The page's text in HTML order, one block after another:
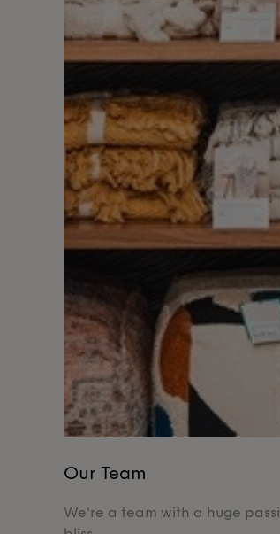
Our Team
We're a team with a huge